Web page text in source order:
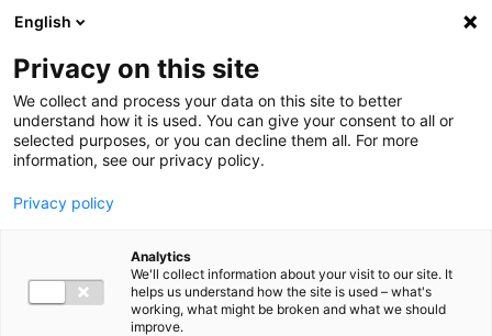
Ga direct naar de inhoud
English
Privacy on this site
We collect and process your data on this site to better
understand how it is used. You can give your consent to all or
selected purposes, or you can decline them all. For more
information, see our privacy policy.
Privacy policy
Analytics
We'll collect information about your visit to our site. It
helps us understand how the site is used – what's
working, what might be broken and what we should
improve.